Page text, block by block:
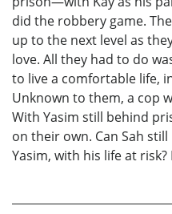
did the robbery game.
up to the next level as
love. All they had to do
to live a comfortable life,
Unknown to them, a cop
With Yasim still behind
on their own. Can Sah
Yasim, with his life at